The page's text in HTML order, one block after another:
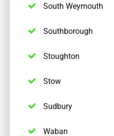
South Weymouth
Southborough
Stoughton
Stow
Sudbury
Waban